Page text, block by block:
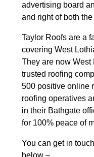
advertising board
and right of both
Taylor Roofs are a
covering West
They are now West
trusted roofing
500 positive online
roofing operatives
in their Bathgate
for 100% peace of
You can get in
below –